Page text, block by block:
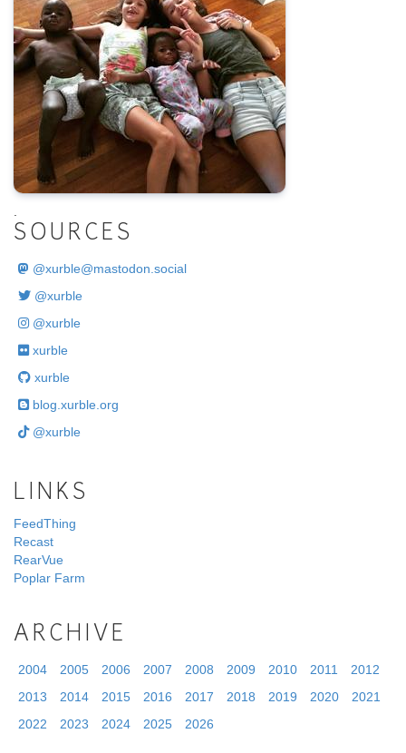
.
SOURCES
@xurble@mastodon.social
@xurble
@xurble
xurble
xurble
blog.xurble.org
@xurble
LINKS
FeedThing
Recast
RearVue
Poplar Farm
ARCHIVE
2004 2005 2006 2007 2008 2009 2010 2011
2012
2013
2014 2015 2016 2017 2018 2019 2020
2021
2022
2023 2024 2025 2026